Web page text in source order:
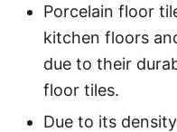
Porcelain floor
kitchen floors
due to their
floor tiles.
Due to its